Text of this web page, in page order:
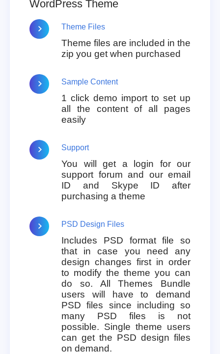
WordPress Theme
Theme Files
Theme files are included in the
zip you get when purchased
Sample Content
1 click demo import to set up
all the content of all pages
easily
Support
You will get a login for our
support forum and our email
ID and Skype ID after
purchasing a theme
PSD Design Files
Includes PSD format file so
that in case you need any
design changes first in order
to modify the theme you can
do so. All Themes Bundle
users will have to demand
PSD files since including so
many PSD files is not
possible. Single theme users
can get the PSD design files
on demand.